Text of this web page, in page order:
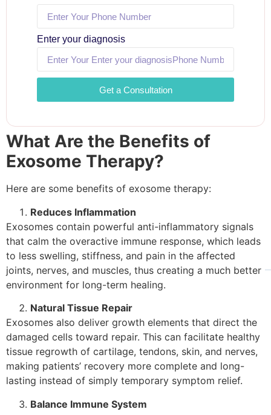
Enter your diagnosis
Get a Consultation
What Are the Benefits of
Exosome Therapy?
Here are some benefits of exosome therapy:
Reduces Inflammation
Exosomes contain powerful anti-inflammatory signals
that calm the overactive immune response, which leads
to less swelling, stiffness, and pain in the affected
joints, nerves, and muscles, thus creating a much better
environment for long-term healing.
Natural Tissue Repair
Exosomes also deliver growth elements that direct the
damaged cells toward repair. This can facilitate healthy
tissue regrowth of cartilage, tendons, skin, and nerves,
making patients’ recovery more complete and long-
lasting instead of simply temporary symptom relief.
Balance Immune System